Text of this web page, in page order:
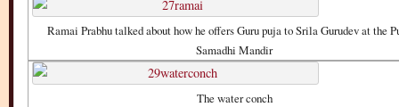
Ramai Prabhu talked about how he offers Guru puja to Srila Gurudev at the
Samadhi Mandir
The water conch